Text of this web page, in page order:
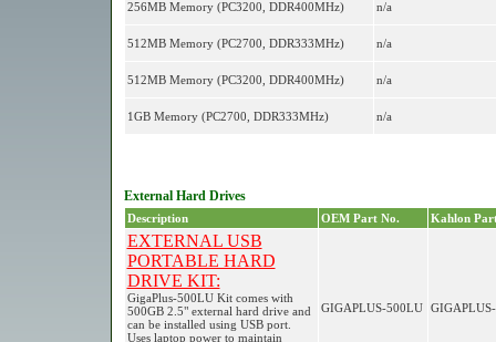
256MB Memory (PC3200, DDR400MHz) n/a
512MB Memory (PC2700, DDR333MHz) n/a
512MB Memory (PC3200, DDR400MHz) n/a
1GB Memory (PC2700, DDR333MHz) n/a
External Hard Drives
Description OEM Part No. Kahlon
EXTERNAL USB
PORTABLE HARD
DRIVE KIT:
GigaPlus-500LU Kit comes with
500GB 2.5" external hard drive and
can be installed using USB port.
Uses laptop power to maintain
GIGAPLUS-500LU